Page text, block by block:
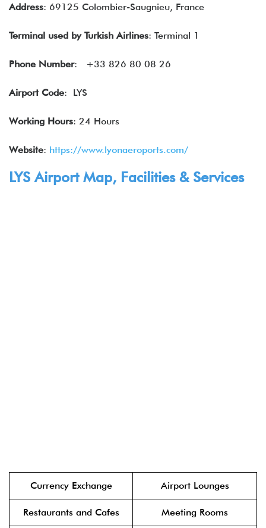
Address: 69125 Colombier-Saugnieu, France
Terminal used by Turkish Airlines: Terminal 1
Phone Number: +33 826 80 08 26
Airport Code: LYS
Working Hours: 24 Hours
Website: https://www.lyonaeroports.com/
LYS Airport Map, Facilities & Services
Currency Exchange Airport Lounges
Restaurants and Cafes Meeting Rooms